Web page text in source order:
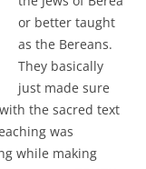
or better taught
as the Bereans.
They basically
just made sure
the sacred text
was
while making